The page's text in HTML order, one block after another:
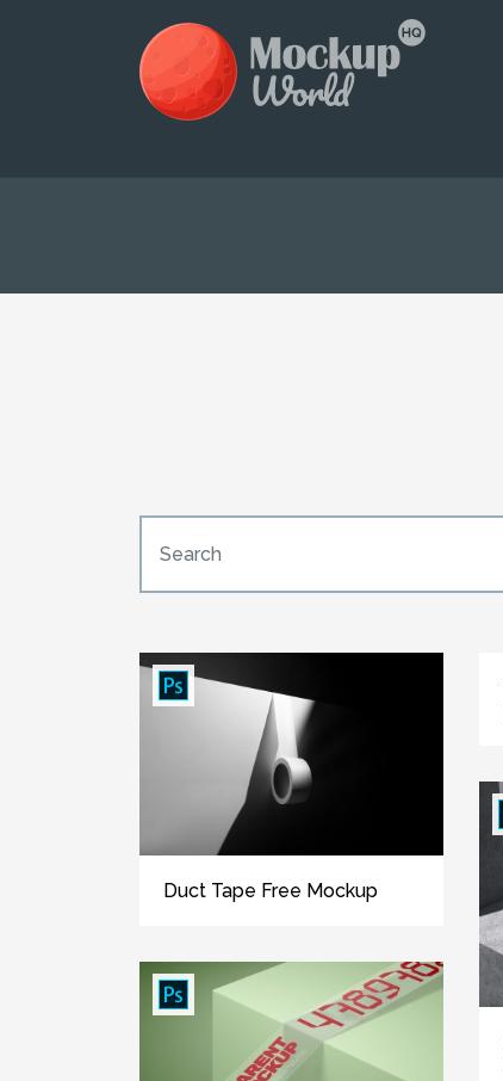
Duct Tape Free Mockup